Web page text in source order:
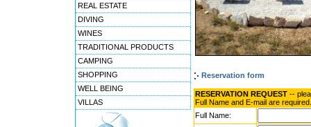
REAL ESTATE
DIVING
WINES
TRADITIONAL PRODUCTS
CAMPING
SHOPPING
WELL BEING
VILLAS
Reservation form
RESERVATION REQUEST --
Full Name and E-mail are required.
Full Name: